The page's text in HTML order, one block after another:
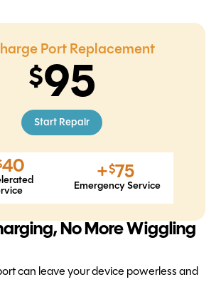
Port Replacement
95
Start Repair
40 +$75
Emergency Service
No More Wiggling
can leave your device powerless and